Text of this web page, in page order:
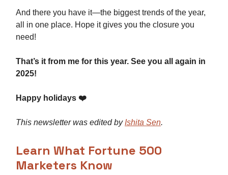
And there you have it—the biggest trends of the year,
all in one place. Hope it gives you the closure you
need!
That’s it from me for this year. See you all again in
2025!
Happy holidays ❤️
This newsletter was edited by Ishita Sen.
Learn What Fortune 500
Marketers Know